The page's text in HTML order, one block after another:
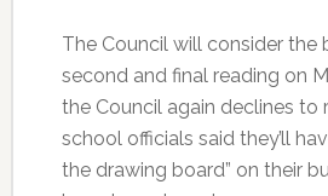
The Council will consider the
second and final reading on
the Council again declines to
school officials said they’ll
the drawing board” on their